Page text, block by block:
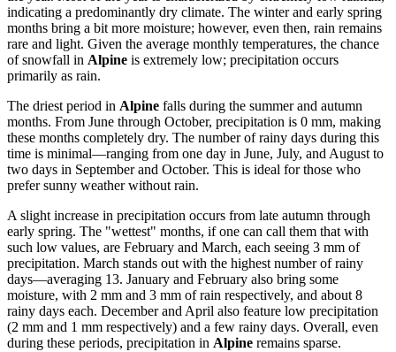
indicating a predominantly dry climate. The winter and early spring
months bring a bit more moisture; however, even then, rain remains
rare and light. Given the average monthly temperatures, the chance
of snowfall in Alpine is extremely low; precipitation occurs
primarily as rain.
The driest period in Alpine falls during the summer and autumn
months. From June through October, precipitation is 0 mm, making
these months completely dry. The number of rainy days during this
time is minimal—ranging from one day in June, July, and August to
two days in September and October. This is ideal for those who
prefer sunny weather without rain.
A slight increase in precipitation occurs from late autumn through
early spring. The "wettest" months, if one can call them that with
such low values, are February and March, each seeing 3 mm of
precipitation. March stands out with the highest number of rainy
days—averaging 13. January and February also bring some
moisture, with 2 mm and 3 mm of rain respectively, and about 8
rainy days each. December and April also feature low precipitation
(2 mm and 1 mm respectively) and a few rainy days. Overall, even
during these periods, precipitation in Alpine remains sparse.